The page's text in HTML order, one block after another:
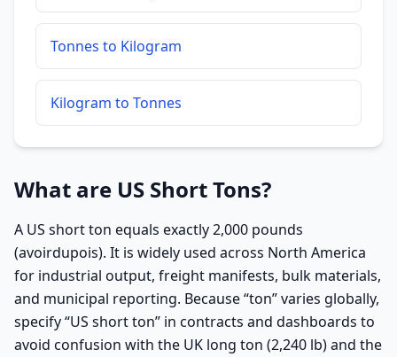
Tonnes to Kilogram
Kilogram to Tonnes
What are US Short Tons?
A US short ton equals exactly 2,000 pounds
(avoirdupois). It is widely used across North America
for industrial output, freight manifests, bulk materials,
and municipal reporting. Because “ton” varies globally,
specify “US short ton” in contracts and dashboards to
avoid confusion with the UK long ton (2,240 lb) and the